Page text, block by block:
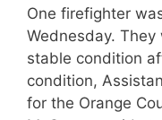
One firefighter
Wednesday.
stable condition
condition,
for the Orange